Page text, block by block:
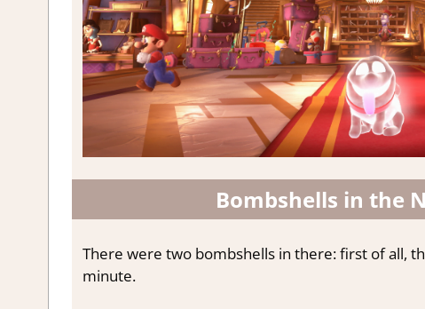
Bombshells in the
There were two bombshells in there: first of all,
minute.